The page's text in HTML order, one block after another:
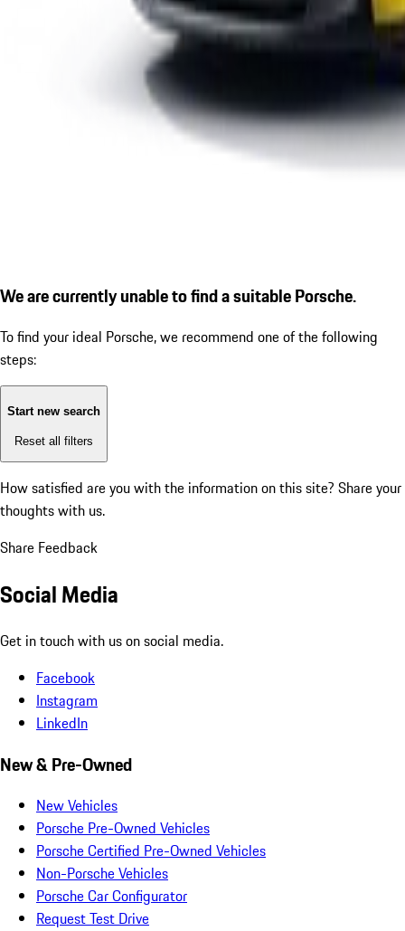
We are currently unable to find a suitable Porsche.
To find your ideal Porsche, we recommend one of the following
steps:
Start new search
Reset all filters
How satisfied are you with the information on this site? Share your
thoughts with us.
Share Feedback
Social Media
Get in touch with us on social media.
Facebook
Instagram
LinkedIn
New & Pre-Owned
New Vehicles
Porsche Pre-Owned Vehicles
Porsche Certified Pre-Owned Vehicles
Non-Porsche Vehicles
Porsche Car Configurator
Request Test Drive